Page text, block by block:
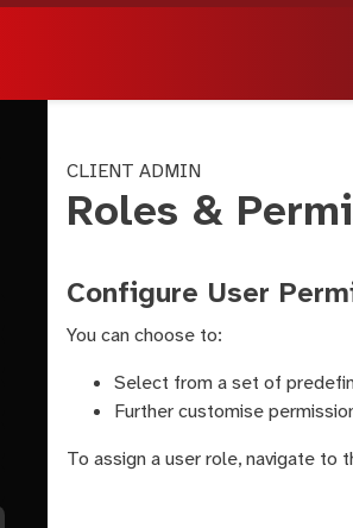
CLIENT ADMIN
Roles &
Configure User
You can choose to:
Select from a set of
Further customise
To assign a user role, navigate to